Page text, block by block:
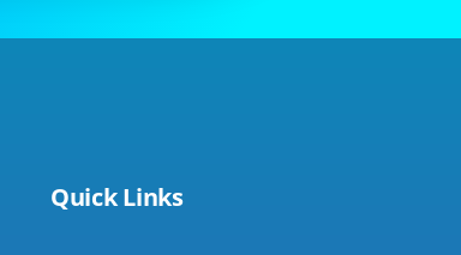
Quick Links